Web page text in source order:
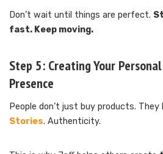
Don’t wait until things are perfect.
fast. Keep moving.
Step 5: Creating Your
Presence
People don’t just buy products. They
Stories. Authenticity.